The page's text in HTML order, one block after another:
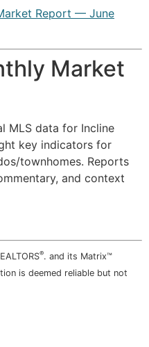
Report — June
Market
MLS data for Incline
key indicators for
townhomes. Reports
and context
®. and its Matrix™
is deemed reliable but not